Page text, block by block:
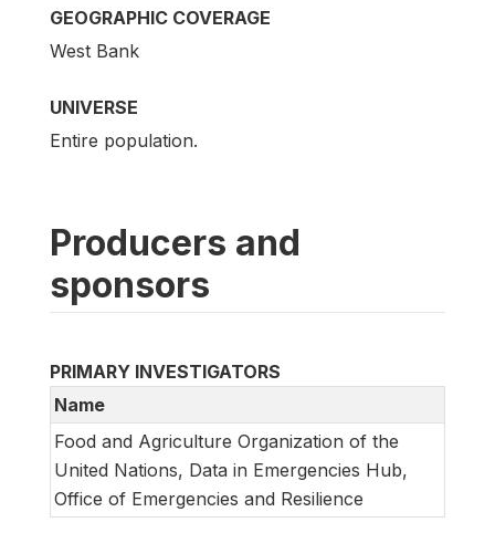
GEOGRAPHIC COVERAGE
West Bank
UNIVERSE
Entire population.
Producers and
sponsors
PRIMARY INVESTIGATORS
Name
Food and Agriculture Organization of the
United Nations, Data in Emergencies Hub,
Office of Emergencies and Resilience